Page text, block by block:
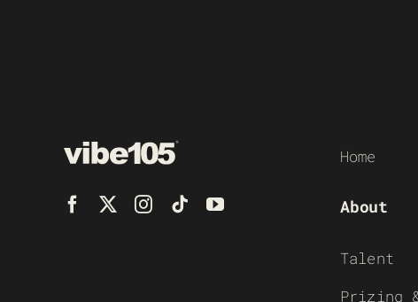
Home
About
Talent
Prizing